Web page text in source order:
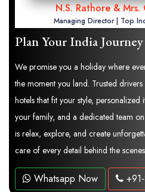
N.S. Rathore &
Managing Director | Top
Plan Your India
We promise you a holiday where
the moment you land. Trusted
hotels that fit your style,
your family, and a dedicated team
is relax, explore, and create
care of every detail behind the
Whatsapp Now